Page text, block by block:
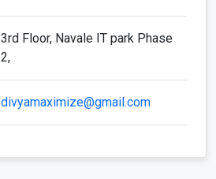
3rd Floor, Navale IT park Phase
2,
divyamaximize@gmail.com